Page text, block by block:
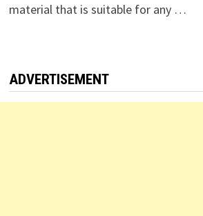
material that is suitable for any …
ADVERTISEMENT